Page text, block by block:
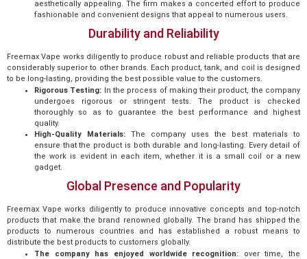
aesthetically appealing. The firm makes a concerted effort to produce
fashionable and convenient designs that appeal to numerous users.
Durability and Reliability
Freemax Vape works diligently to produce robust and reliable products that are
considerably superior to other brands. Each product, tank, and coil is designed
to be long-lasting, providing the best possible value to the customers.
Rigorous Testing: In the process of making their product, the company
undergoes rigorous or stringent tests. The product is checked
thoroughly so as to guarantee the best performance and highest
quality.
High-Quality Materials: The company uses the best materials to
ensure that the product is both durable and long-lasting. Every detail of
the work is evident in each item, whether it is a small coil or a new
gadget.
Global Presence and Popularity
Freemax Vape works diligently to produce innovative concepts and top-notch
products that make the brand renowned globally. The brand has shipped the
products to numerous countries and has established a robust means to
distribute the best products to customers globally.
The company has enjoyed worldwide recognition: over time, the